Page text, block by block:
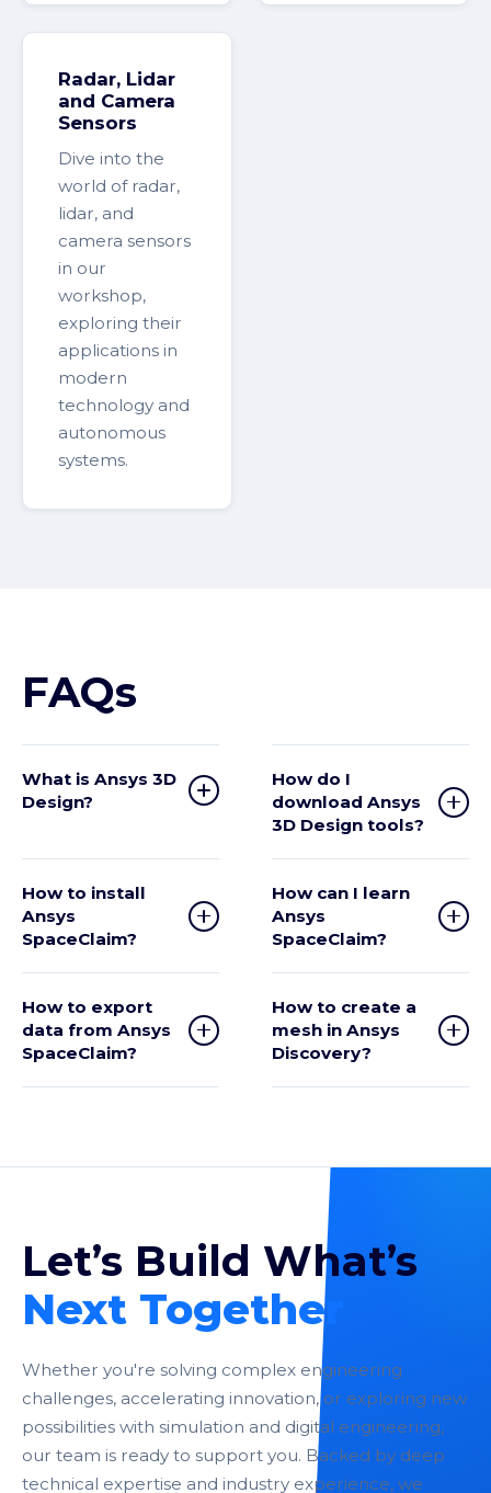
Radar, Lidar
and Camera
Sensors
Dive into the
world of radar,
lidar, and
camera sensors
in our
workshop,
exploring their
applications in
modern
technology and
autonomous
systems.
FAQs
What is Ansys 3D
Design?
How do I
download Ansys
3D Design tools?
How to install
Ansys
SpaceClaim?
How can I learn
Ansys
SpaceClaim?
How to export
data from Ansys
SpaceClaim?
How to create a
mesh in Ansys
Discovery?
Let’s Build What’s
Next Together
Whether you're solving complex engineering
challenges, accelerating innovation, or exploring new
possibilities with simulation and digital engineering,
our team is ready to support you. Backed by deep
technical expertise and industry experience, we